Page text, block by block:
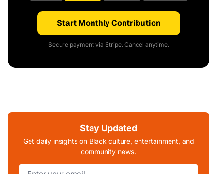
Start Monthly Contribution
Secure payment via Stripe. Cancel anytime.
Stay Updated
Get daily insights on Black culture, entertainment, and
community news.